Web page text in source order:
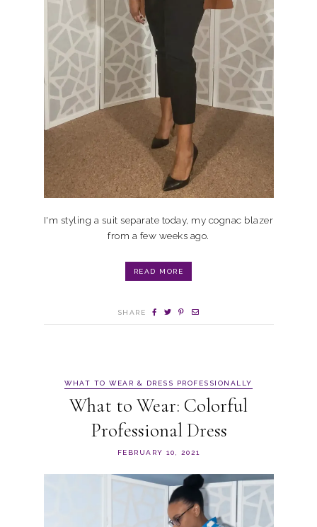
I'm styling a suit separate today, my cognac blazer
from a few weeks ago.
READ MORE
SHARE
WHAT TO WEAR & DRESS PROFESSIONALLY
What to Wear: Colorful
Professional Dress
FEBRUARY 10, 2021